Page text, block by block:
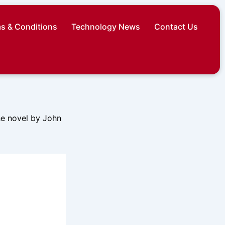
& Conditions Technology News Contact Us
novel by John